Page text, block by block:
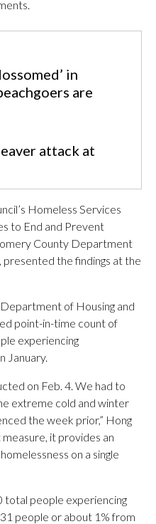
in
are
attack at
Homeless Services
to End and Prevent
County Department
the findings at the
of Housing and
point-in-time count of
experiencing
January.
on Feb. 4. We had to
extreme cold and winter
the week prior,” Hong
measure, it provides an
on a single
total people experiencing
people or about 1% from